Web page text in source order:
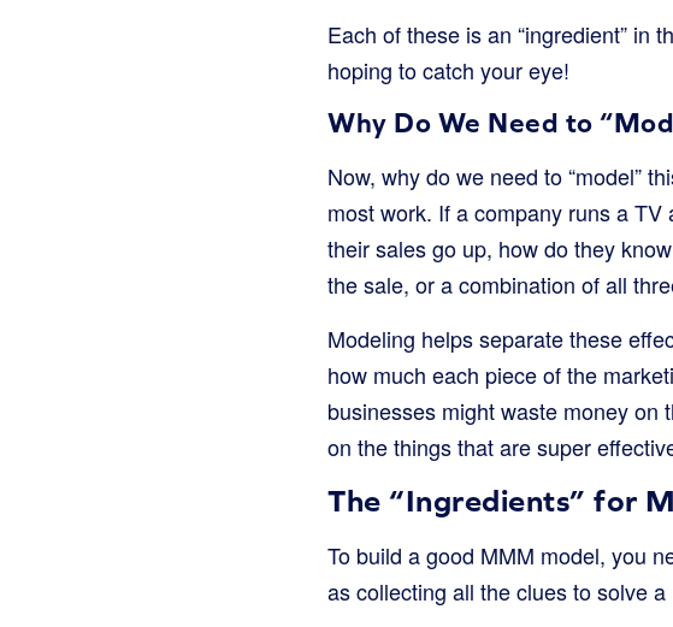
Each of these is an “ingredient” in
hoping to catch your eye!
Why Do We Need to
Now, why do we need to “model”
most work. If a company runs a
their sales go up, how do they
the sale, or a combination of all
Modeling helps separate these
how much each piece of the
businesses might waste money on
on the things that are super
The “Ingredients” for
To build a good MMM model, you
as collecting all the clues to solve a